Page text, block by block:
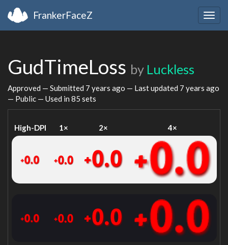
FrankerFaceZ
GudTimeLoss by Luckless
Approved — Submitted 7 years ago — Last updated 7 years ago
— Public — Used in 85 sets
High-DPI 1× 2× 4×